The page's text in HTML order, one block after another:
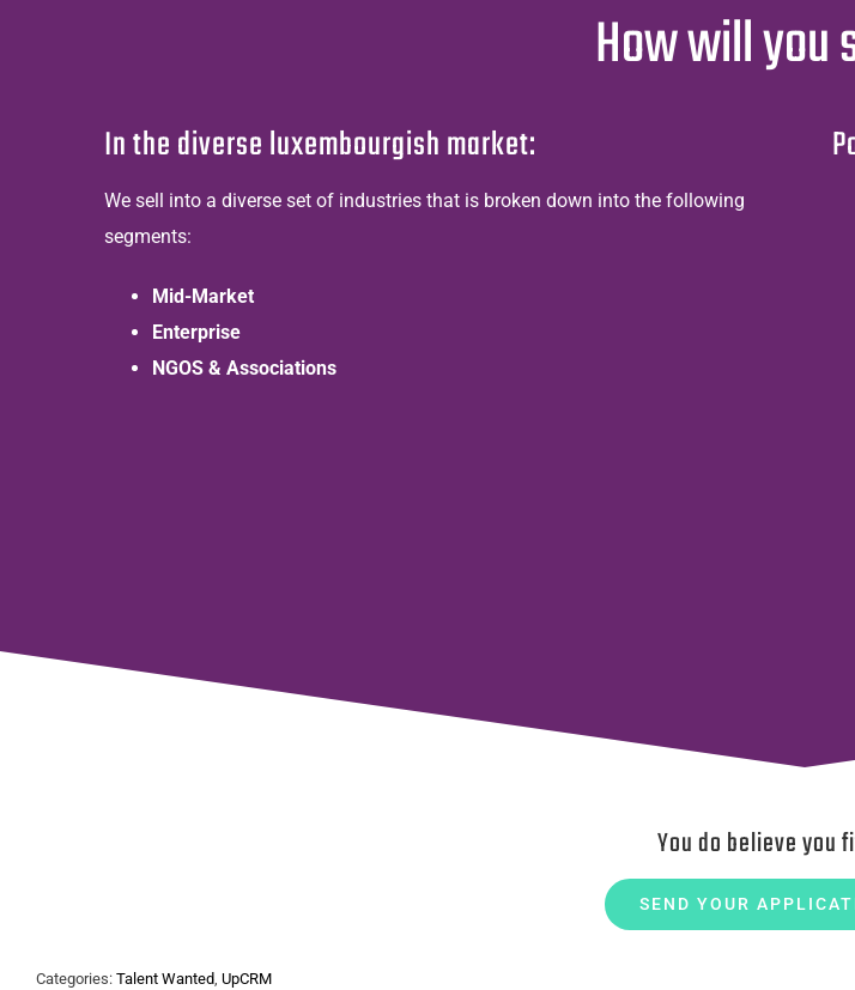
How will you
In the diverse luxembourgish market:
We sell into a diverse set of industries that is broken down into the following
segments:
Mid-Market
Enterprise
NGOS & Associations
You do believe you
SEND YOUR
Categories: Talent Wanted, UpCRM